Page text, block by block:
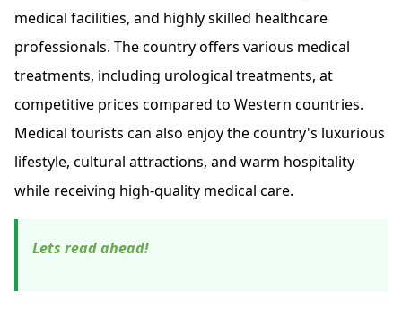
medical facilities, and highly skilled healthcare
professionals. The country offers various medical
treatments, including urological treatments, at
competitive prices compared to Western countries.
Medical tourists can also enjoy the country's luxurious
lifestyle, cultural attractions, and warm hospitality
while receiving high-quality medical care.
Lets read ahead!